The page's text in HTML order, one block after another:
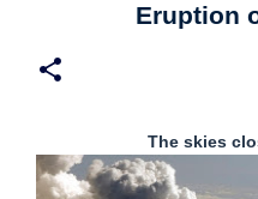
Eruption
The skies